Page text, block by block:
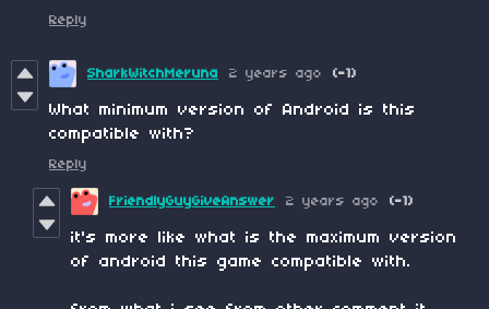
Reply
SharkWitchMeruna 2 years ago (-1)
What minimum version of Android is this
compatible with?
Reply
FriendlyGuyGiveAnswer 2 years ago (-1)
it's more like what is the maximum version
of android this game compatible with.